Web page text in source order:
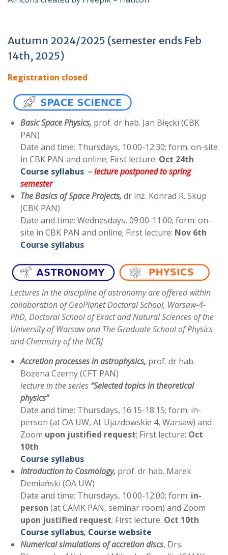
Autumn 2024/2025 (semester ends Feb
14th, 2025)
Registration closed
Basic Space Physics, prof. dr hab. Jan Błęcki (CBK
PAN)
Date and time: Thursdays, 10:00-12:30; form: on-site
in CBK PAN and online; First lecture: Oct 24th
Course syllabus –lecture postponed to spring
semester
The Basics of Space Projects, dr inż. Konrad R. Skup
(CBK PAN)
Date and time: Wednesdays, 09:00-11:00; form: on-
site in CBK PAN and online; First lecture: Nov 6th
Course syllabus
Lectures in the discipline of astronomy are offered within
collaboration of GeoPlanet Doctoral School, Warsaw-4-
PhD, Doctoral School of Exact and Natural Sciences of the
University of Warsaw and The Graduate School of Physics
and Chemistry of the NCBJ
Accretion processes in astrophysics, prof. dr hab.
Bożena Czerny (CFT PAN)
lecture in the series “Selected topics in theoretical
physics”
Date and time: Thursdays, 16:15-18:15; form: in-
person (at OA UW, Al. Ujazdowskie 4, Warsaw) and
Zoom upon justified request; First lecture: Oct
10th
Course syllabus
Introduction to Cosmology, prof. dr hab. Marek
Demiański (OA UW)
Date and time: Thursdays, 10:00-12:00; form: in-
person (at CAMK PAN, seminar room) and Zoom
upon justified request; First lecture: Oct 10th
Course syllabus, Course website
Numerical simulations of accretion discs, Drs.